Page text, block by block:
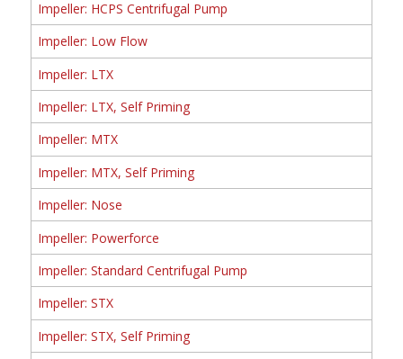
Impeller: HCPS Centrifugal Pump
Impeller: Low Flow
Impeller: LTX
Impeller: LTX, Self Priming
Impeller: MTX
Impeller: MTX, Self Priming
Impeller: Nose
Impeller: Powerforce
Impeller: Standard Centrifugal Pump
Impeller: STX
Impeller: STX, Self Priming